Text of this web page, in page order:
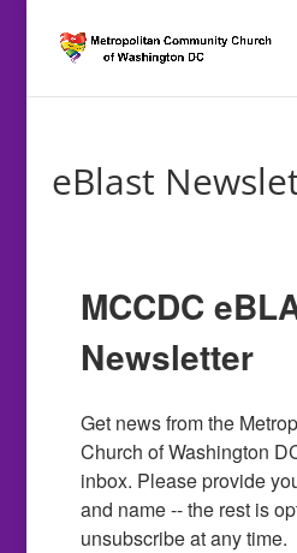
eBlast
MCCDC
Newsletter
Get news from the
Church of Washington
inbox. Please provide
and name -- the rest is
unsubscribe at any time.